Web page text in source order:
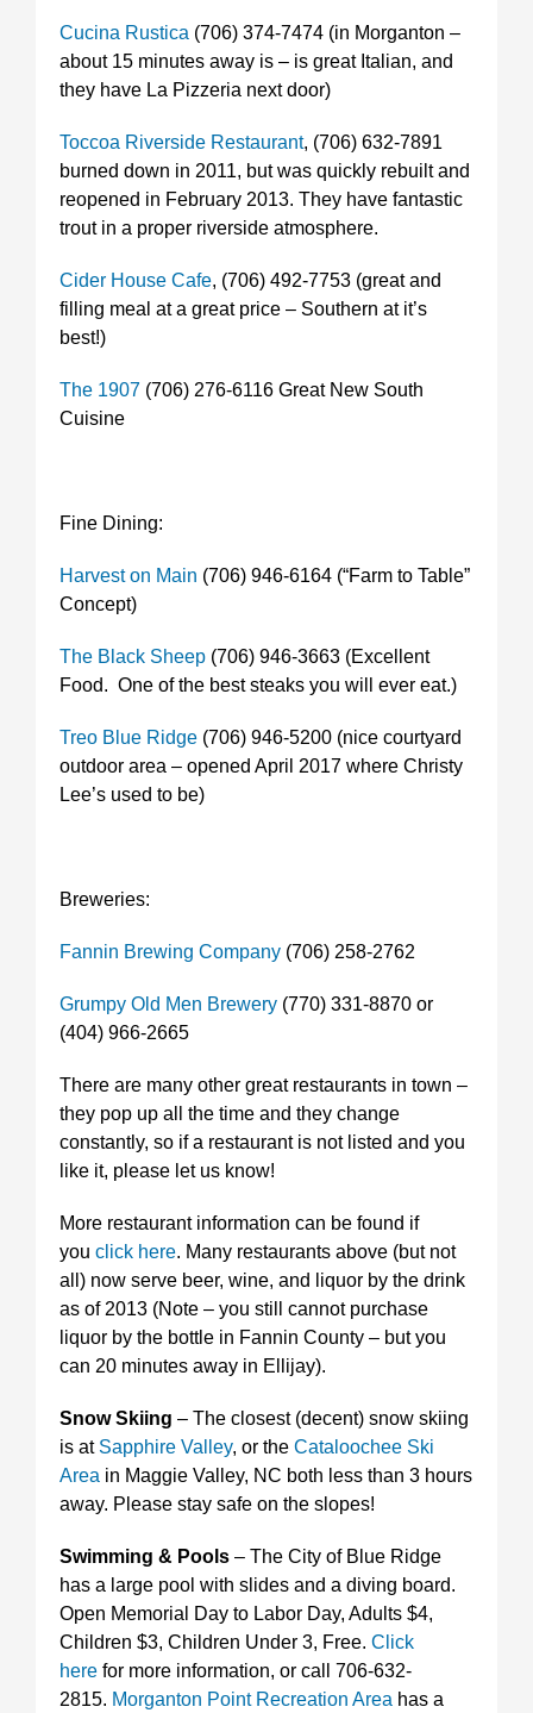
Cucina Rustica (706) 374-7474 (in Morganton –
about 15 minutes away is – is great Italian, and
they have La Pizzeria next door)
Toccoa Riverside Restaurant, (706) 632-7891
burned down in 2011, but was quickly rebuilt and
reopened in February 2013. They have fantastic
trout in a proper riverside atmosphere.
Cider House Cafe, (706) 492-7753 (great and
filling meal at a great price – Southern at it’s
best!)
The 1907 (706) 276-6116 Great New South
Cuisine
Fine Dining:
Harvest on Main (706) 946-6164 (“Farm to Table”
Concept)
The Black Sheep (706) 946-3663 (Excellent
Food. One of the best steaks you will ever eat.)
Treo Blue Ridge (706) 946-5200 (nice courtyard
outdoor area – opened April 2017 where Christy
Lee’s used to be)
Breweries:
Fannin Brewing Company (706) 258-2762
Grumpy Old Men Brewery (770) 331-8870 or
(404) 966-2665
There are many other great restaurants in town –
they pop up all the time and they change
constantly, so if a restaurant is not listed and you
like it, please let us know!
More restaurant information can be found if
you click here. Many restaurants above (but not
all) now serve beer, wine, and liquor by the drink
as of 2013 (Note – you still cannot purchase
liquor by the bottle in Fannin County – but you
can 20 minutes away in Ellijay).
Snow Skiing – The closest (decent) snow skiing
is at Sapphire Valley, or the Cataloochee Ski
Area in Maggie Valley, NC both less than 3 hours
away. Please stay safe on the slopes!
Swimming & Pools – The City of Blue Ridge
has a large pool with slides and a diving board.
Open Memorial Day to Labor Day, Adults $4,
Children $3, Children Under 3, Free. Click
here for more information, or call 706-632-
2815. Morganton Point Recreation Area has a